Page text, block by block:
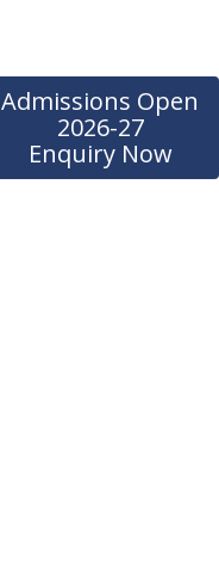
Admissions Open
2026-27
Enquiry Now